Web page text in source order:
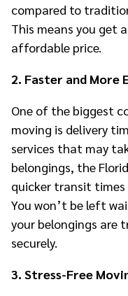
compared to
This means you get
affordable price.
2. Faster and More
One of the biggest
moving is delivery
services that may
belongings, the
quicker transit times
You won’t be left
your belongings are
securely.
3. Stress-Free